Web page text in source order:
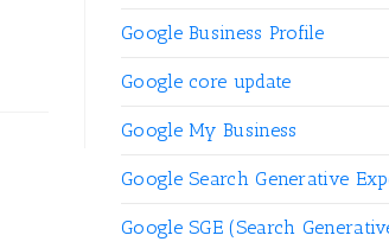
Google Business Profile
Google core update
Google My Business
Google Search Generative
Google SGE (Search